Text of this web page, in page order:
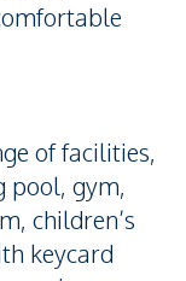
of facilities,
pool, gym,
children’s
keycard